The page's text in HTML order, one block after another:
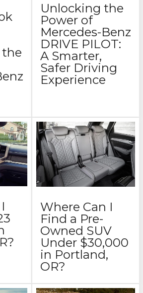
the
Unlocking the
Power of
Mercedes-Benz
DRIVE PILOT:
A Smarter,
Safer Driving
Experience
Where Can I
Find a Pre-
Owned SUV
Under $30,000
in Portland,
OR?